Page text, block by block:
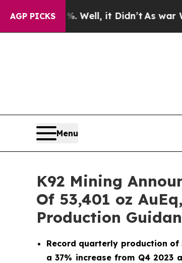
AGP PICKS
Well, it Didn’tAs war With Iran
Menu
K92 Mining
Of 53,401 oz
Production
Record quarterly production of
a 37% increase from Q4 2023